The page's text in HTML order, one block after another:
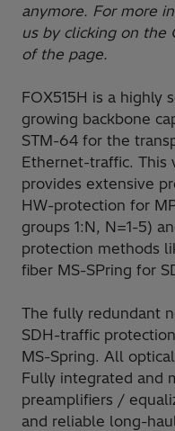
anymore. For more
us by clicking on
of the page.
FOX515H is a highly
growing backbone
STM-64 for the
Ethernet-traffic. This
provides extensive
HW-protection for
groups 1:N, N=1-5)
protection methods
fiber MS-SPring for
The fully redundant
SDH-traffic
MS-Spring. All
Fully integrated and
preamplifiers /
and reliable long-